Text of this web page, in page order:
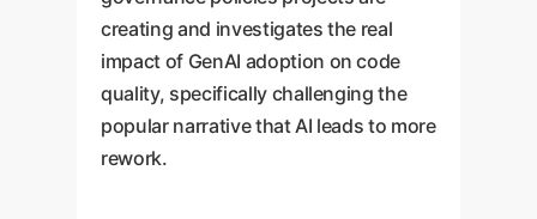
creating and investigates the real
impact of GenAI adoption on code
quality, specifically challenging the
popular narrative that AI leads to more
rework.